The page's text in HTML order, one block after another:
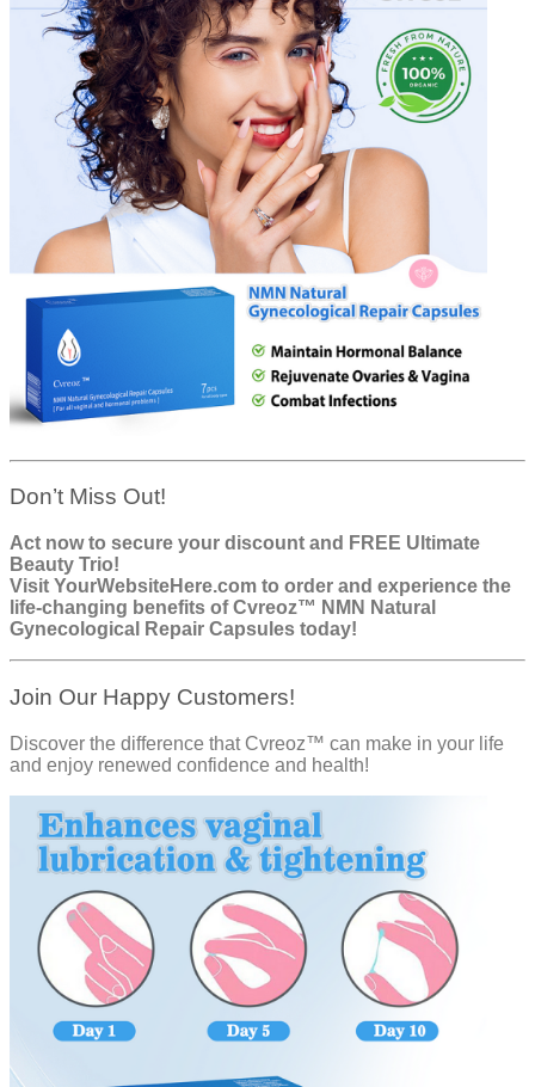
Don’t Miss Out!
Act now to secure your discount and FREE Ultimate
Beauty Trio!
Visit YourWebsiteHere.com to order and experience the
life-changing benefits of Cvreoz™ NMN Natural
Gynecological Repair Capsules today!
Join Our Happy Customers!
Discover the difference that Cvreoz™ can make in your life
and enjoy renewed confidence and health!